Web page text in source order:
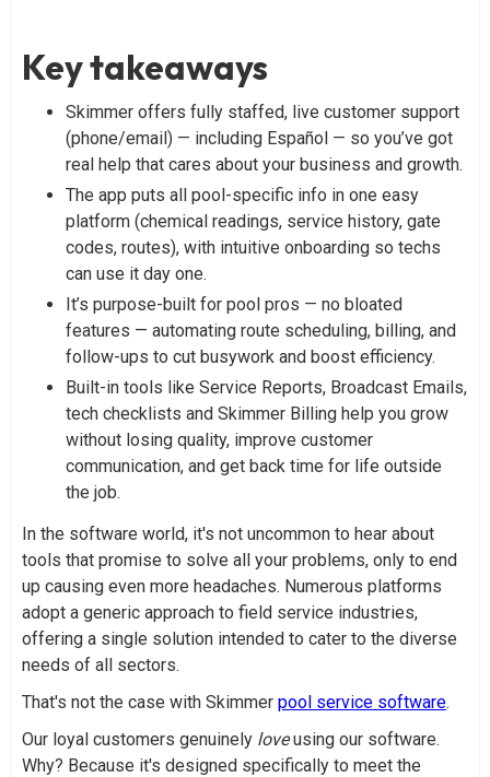
Key takeaways
Skimmer offers fully staffed, live customer support
(phone/email) — including Español — so you’ve got
real help that cares about your business and growth.
The app puts all pool-specific info in one easy
platform (chemical readings, service history, gate
codes, routes), with intuitive onboarding so techs
can use it day one.
It’s purpose-built for pool pros — no bloated
features — automating route scheduling, billing, and
follow-ups to cut busywork and boost efficiency.
Built-in tools like Service Reports, Broadcast Emails,
tech checklists and Skimmer Billing help you grow
without losing quality, improve customer
communication, and get back time for life outside
the job.
In the software world, it's not uncommon to hear about
tools that promise to solve all your problems, only to end
up causing even more headaches. Numerous platforms
adopt a generic approach to field service industries,
offering a single solution intended to cater to the diverse
needs of all sectors.
That's not the case with Skimmer pool service software.
Our loyal customers genuinely loveusing our software.
Why? Because it's designed specifically to meet the